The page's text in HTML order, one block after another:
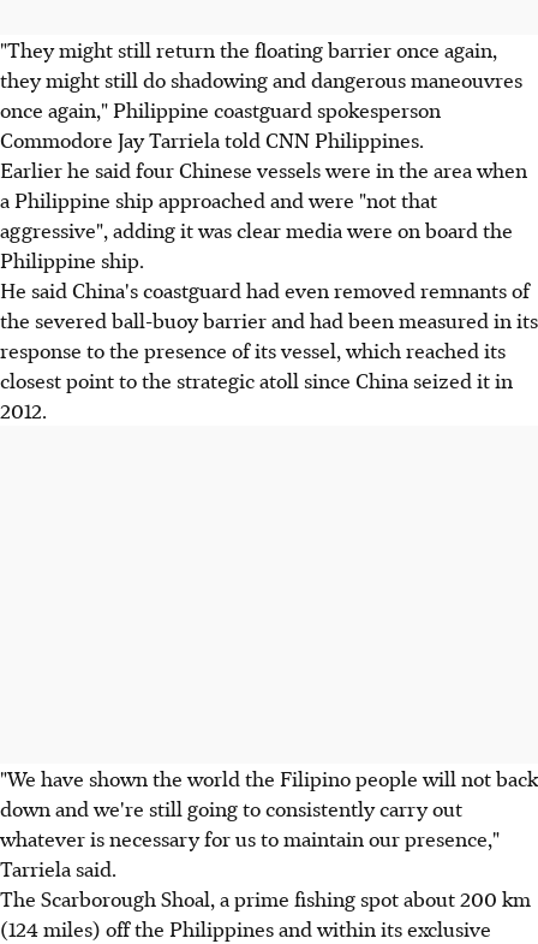
"They might still return the floating barrier once again,
they might still do shadowing and dangerous maneouvres
once again," Philippine coastguard spokesperson
Commodore Jay Tarriela told CNN Philippines.
Earlier he said four Chinese vessels were in the area when
a Philippine ship approached and were "not that
aggressive", adding it was clear media were on board the
Philippine ship.
He said China's coastguard had even removed remnants of
the severed ball-buoy barrier and had been measured in its
response to the presence of its vessel, which reached its
closest point to the strategic atoll since China seized it in
2012.
"We have shown the world the Filipino people will not back
down and we're still going to consistently carry out
whatever is necessary for us to maintain our presence,"
Tarriela said.
The Scarborough Shoal, a prime fishing spot about 200 km
(124 miles) off the Philippines and within its exclusive